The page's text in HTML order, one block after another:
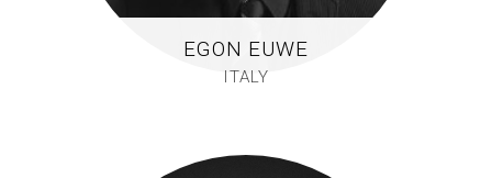
EGON EUWE
ITALY